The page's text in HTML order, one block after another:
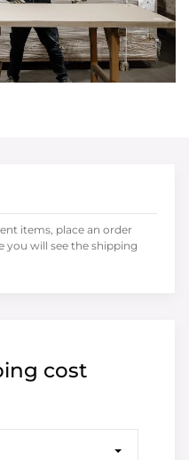
cost
items, place an order
will see the shipping